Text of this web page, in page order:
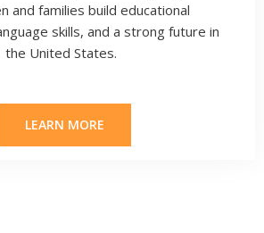
and families build educational
skills, and a strong future in
the United States.
LEARN MORE